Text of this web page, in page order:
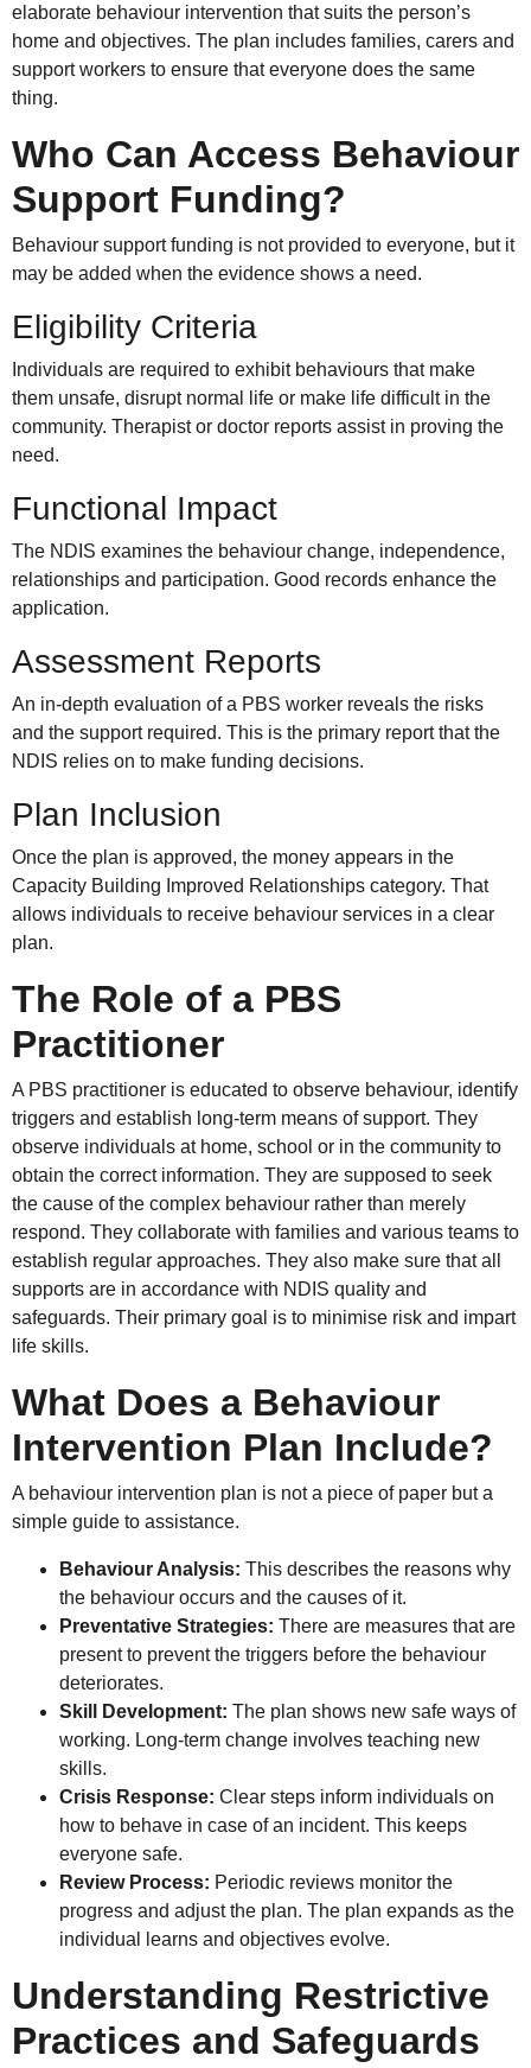
elaborate behaviour intervention that suits the person’s
home and objectives. The plan includes families, carers and
support workers to ensure that everyone does the same
thing.
Who Can Access Behaviour
Support Funding?
Behaviour support funding is not provided to everyone, but it
may be added when the evidence shows a need.
Eligibility Criteria
Individuals are required to exhibit behaviours that make
them unsafe, disrupt normal life or make life difficult in the
community. Therapist or doctor reports assist in proving the
need.
Functional Impact
The NDIS examines the behaviour change, independence,
relationships and participation. Good records enhance the
application.
Assessment Reports
An in-depth evaluation of a PBS worker reveals the risks
and the support required. This is the primary report that the
NDIS relies on to make funding decisions.
Plan Inclusion
Once the plan is approved, the money appears in the
Capacity Building Improved Relationships category. That
allows individuals to receive behaviour services in a clear
plan.
The Role of a PBS
Practitioner
A PBS practitioner is educated to observe behaviour, identify
triggers and establish long-term means of support. They
observe individuals at home, school or in the community to
obtain the correct information. They are supposed to seek
the cause of the complex behaviour rather than merely
respond. They collaborate with families and various teams to
establish regular approaches. They also make sure that all
supports are in accordance with NDIS quality and
safeguards. Their primary goal is to minimise risk and impart
life skills.
What Does a Behaviour
Intervention Plan Include?
A behaviour intervention plan is not a piece of paper but a
simple guide to assistance.
Behaviour Analysis: This describes the reasons why
the behaviour occurs and the causes of it.
Preventative Strategies: There are measures that are
present to prevent the triggers before the behaviour
deteriorates.
Skill Development: The plan shows new safe ways of
working. Long-term change involves teaching new
skills.
Crisis Response: Clear steps inform individuals on
how to behave in case of an incident. This keeps
everyone safe.
Review Process: Periodic reviews monitor the
progress and adjust the plan. The plan expands as the
individual learns and objectives evolve.
Understanding Restrictive
Practices and Safeguards